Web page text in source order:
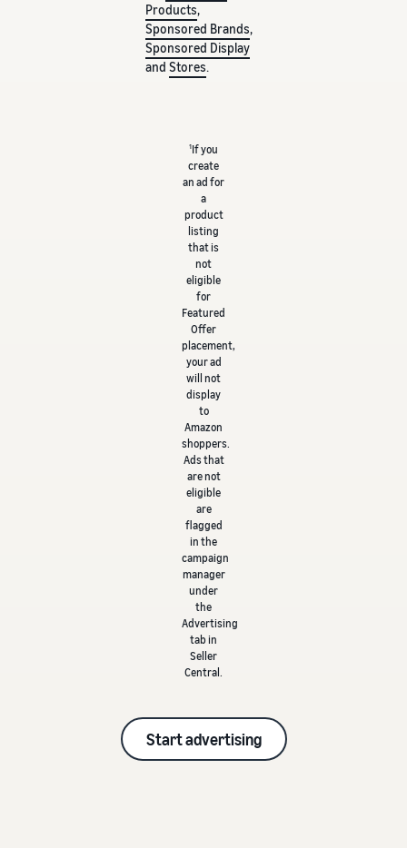
Products,
Sponsored Brands,
Sponsored Display
and Stores.
1If you
create
an ad for
a
product
listing
that is
not
eligible
for
Featured
Offer
placement,
your ad
will not
display
to
Amazon
shoppers.
Ads that
are not
eligible
are
flagged
in the
campaign
manager
under
the
Advertising
tab in
Seller
Central.
Start advertising